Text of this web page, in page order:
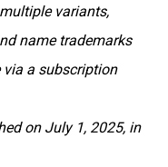
Atumobile
variants,
name trademarks
via a subscription
on July 1, 2025, in